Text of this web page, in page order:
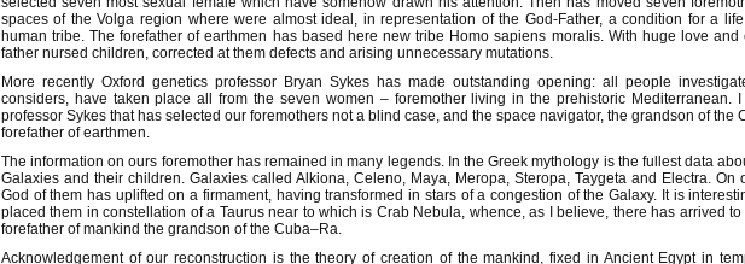
spaces of the Volga region where were almost ideal, in representation of the God-Father, a condition for a
human tribe. The forefather of earthmen has based here new tribe Homo sapiens moralis. With huge love and
father nursed children, corrected at them defects and arising unnecessary mutations.
More recently Oxford genetics professor Bryan Sykes has made outstanding opening: all people
considers, have taken place all from the seven women – foremother living in the prehistoric Mediterranean.
professor Sykes that has selected our foremothers not a blind case, and the space navigator, the grandson of the
forefather of earthmen.
The information on ours foremother has remained in many legends. In the Greek mythology is the fullest data
Galaxies and their children. Galaxies called Alkiona, Celeno, Maya, Meropa, Steropa, Taygeta and Electra. On
God of them has uplifted on a firmament, having transformed in stars of a congestion of the Galaxy. It is
placed them in constellation of a Taurus near to which is Crab Nebula, whence, as I believe, there has arrived to
forefather of mankind the grandson of the Cuba–Ra.
Acknowledgement of our reconstruction is the theory of creation of the mankind, fixed in Ancient Egypt in